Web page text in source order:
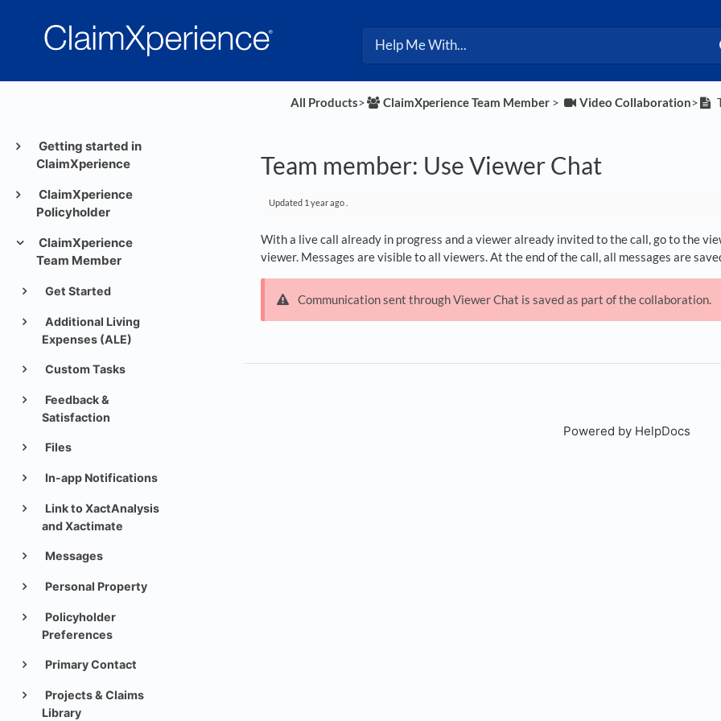
Getting started in
ClaimXperience
ClaimXperience
Policyholder
ClaimXperience
Team Member
Get Started
Additional Living
Expenses (ALE)
Custom Tasks
Feedback &
Satisfaction
Files
In-app Notifications
Link to XactAnalysis
and Xactimate
Messages
Personal Property
Policyholder
Preferences
Primary Contact
Projects & Claims
Library
All Products​>​ ​ClaimXperience Team Member ​ > ​ ​Video Collaboration​>​
Team member: Use Viewer Chat
Updated 1 year ago
With a live call already in progress and a viewer already invited to the call, go to the
viewer. Messages are visible to all viewers. At the end of the call, all messages are
Communication sent through Viewer Chat is saved as part of the collaboration.
Powered by HelpDocs